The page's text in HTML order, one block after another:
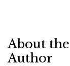
About the
Author